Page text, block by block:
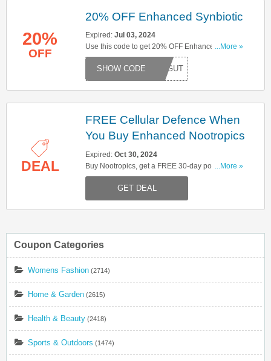
20%
OFF
20% OFF Enhanced Synbiotic
Expired: Jul 03, 2024
Use this code to get 20% OFF Enhanced
Synbiotic. Hurry up & apply now!
...More »
TMYGUT
DEAL
FREE Cellular Defence When
You Buy Enhanced Nootropics
Expired: Oct 30, 2024
Buy Nootropics, get a FREE 30-day pouch of
Cellular Defence for immune system support.
Don't miss out!
...More »
GET DEAL
Coupon Categories
Womens Fashion (2714)
Home & Garden (2615)
Health & Beauty (2418)
Sports & Outdoors (1474)